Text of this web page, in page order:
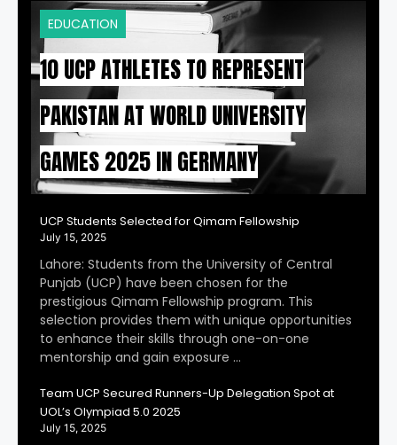
EDUCATION
10 UCP ATHLETES TO REPRESENT
PAKISTAN AT WORLD UNIVERSITY
GAMES 2025 IN GERMANY
UCP Students Selected for Qimam Fellowship
July 15, 2025
Lahore: Students from the University of Central
Punjab (UCP) have been chosen for the
prestigious Qimam Fellowship program. This
selection provides them with unique opportunities
to enhance their skills through one-on-one
mentorship and gain exposure …
Team UCP Secured Runners-Up Delegation Spot at
UOL’s Olympiad 5.0 2025
July 15, 2025